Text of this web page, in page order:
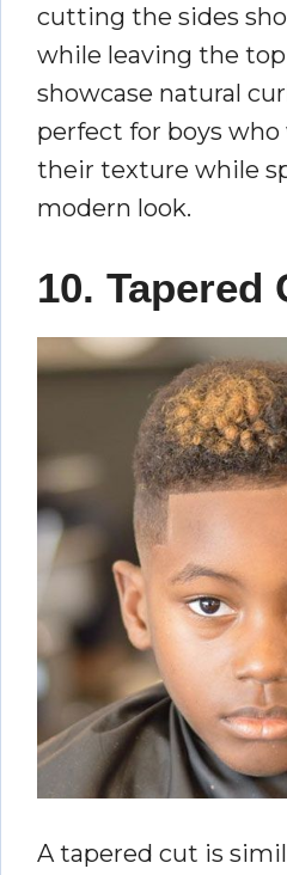
cutting the sides
while leaving the
showcase natural
perfect for boys
their texture while
modern look.
10. Tapered
A tapered cut is